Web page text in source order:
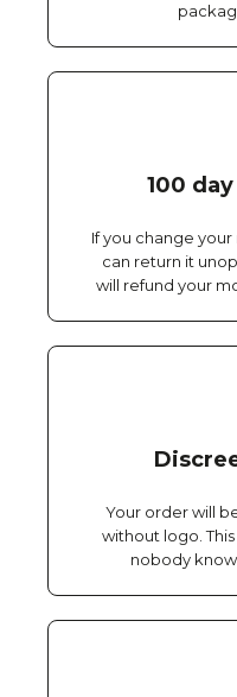
100
If you change
can return it
will refund your
Your order will
without logo.
nobody